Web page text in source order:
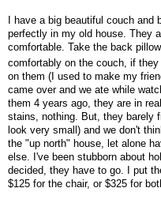
I have a big beautiful couch
perfectly in my old house. They
comfortable. Take the back
comfortably on the couch, if
on them (I used to make my
came over and we ate while
them 4 years ago, they are in
stains, nothing. But, they barely
look very small) and we don't
the "up north" house, let alone
else. I've been stubborn about
decided, they have to go. I put
$125 for the chair, or $325 for